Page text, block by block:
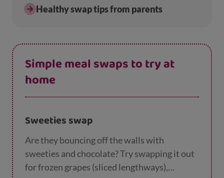
Healthy swap tips from parents
Simple meal swaps to try at
home
Sweeties swap
Are they bouncing off the walls with
sweeties and chocolate? Try swapping it out
for frozen grapes (sliced lengthways),